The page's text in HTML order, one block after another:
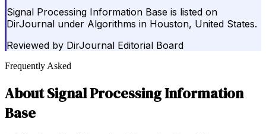
Signal Processing Information Base is listed on
DirJournal under Algorithms in Houston, United States.
Reviewed by DirJournal Editorial Board
Frequently Asked
AboutSignal Processing Information
Base